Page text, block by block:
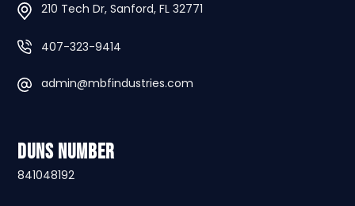
210 Tech Dr, Sanford, FL 32771
407-323-9414
admin@mbfindustries.com
DUNS Number
841048192